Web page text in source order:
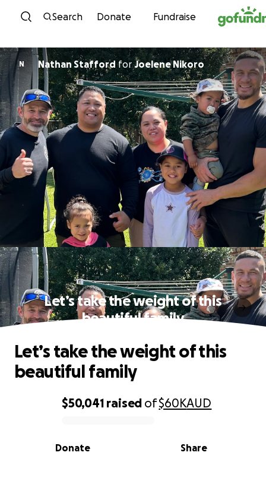
Skip to content
Search Donate Fundraise
N Nathan StaffordforJoelene Nikoro
Let’s take the weight of this
beautiful family
0% complete
$50,041 raised of$60KAUD
Share
Donate
Let’s take the weight of this
beautiful family